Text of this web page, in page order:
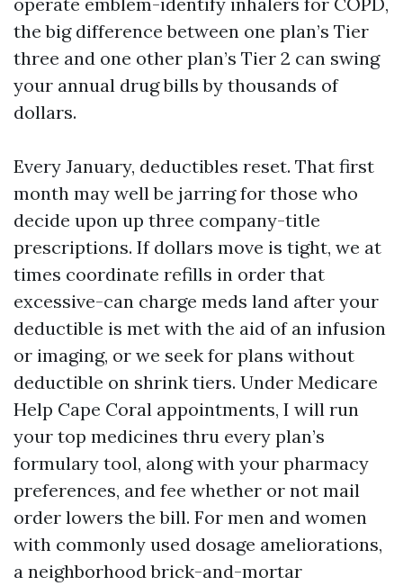
the big difference between one plan’s Tier
three and one other plan’s Tier 2 can swing
your annual drug bills by thousands of
dollars.
Every January, deductibles reset. That first
month may well be jarring for those who
decide upon up three company-title
prescriptions. If dollars move is tight, we at
times coordinate refills in order that
excessive-can charge meds land after your
deductible is met with the aid of an infusion
or imaging, or we seek for plans without
deductible on shrink tiers. Under Medicare
Help Cape Coral appointments, I will run
your top medicines thru every plan’s
formulary tool, along with your pharmacy
preferences, and fee whether or not mail
order lowers the bill. For men and women
with commonly used dosage ameliorations,
a neighborhood brick-and-mortar